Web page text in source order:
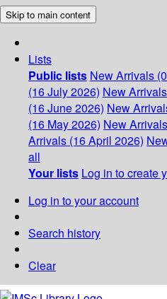
Skip to main content
Lists
Public lists New Arrivals
(16 July 2026) New
(16 June 2026) New
(16 May 2026) New
Arrivals (16 April 2026)
all
Your lists Log in to create
Log in to your account
Search history
Clear